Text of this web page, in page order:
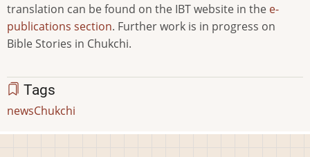
translation can be found on the IBT website in the e-
publications section. Further work is in progress on
Bible Stories in Chukchi.
Tags
newsChukchi